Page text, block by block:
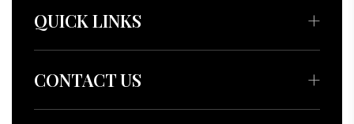
Beauty & Wellness
QUICK LINKS
Meet our Artisans
CONTACT US